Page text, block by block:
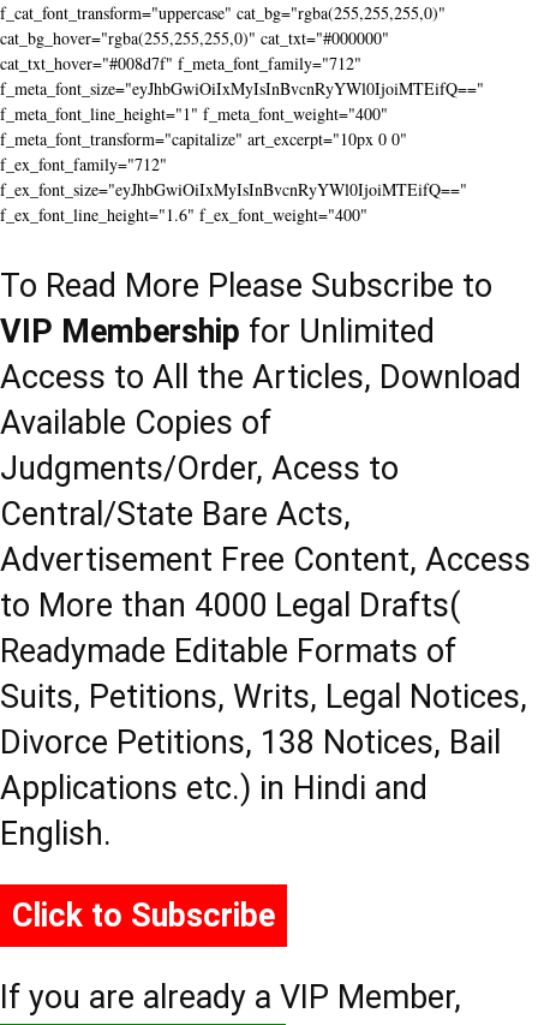
f_cat_font_transform="uppercase" cat_bg="rgba(255,255,255,0)"
cat_bg_hover="rgba(255,255,255,0)" cat_txt="#000000"
cat_txt_hover="#008d7f" f_meta_font_family="712"
f_meta_font_size="eyJhbGwiOiIxMyIsInBvcnRyYWl0IjoiMTEifQ=="
f_meta_font_line_height="1" f_meta_font_weight="400"
f_meta_font_transform="capitalize" art_excerpt="10px 0 0"
f_ex_font_family="712"
f_ex_font_size="eyJhbGwiOiIxMyIsInBvcnRyYWl0IjoiMTEifQ=="
f_ex_font_line_height="1.6" f_ex_font_weight="400"
To Read More Please Subscribe to
VIP Membership for Unlimited
Access to All the Articles, Download
Available Copies of
Judgments/Order, Acess to
Central/State Bare Acts,
Advertisement Free Content, Access
to More than 4000 Legal Drafts(
Readymade Editable Formats of
Suits, Petitions, Writs, Legal Notices,
Divorce Petitions, 138 Notices, Bail
Applications etc.) in Hindi and
English.
Click to Subscribe
If you are already a VIP Member,